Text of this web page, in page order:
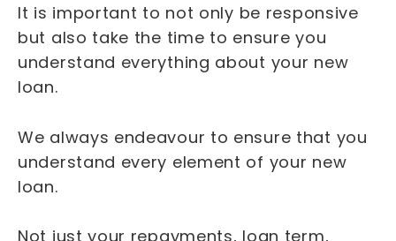
It is important to not only be responsive
but also take the time to ensure you
understand everything about your new
loan.
We always endeavour to ensure that you
understand every element of your new
loan.
Not just your repayments, loan term,